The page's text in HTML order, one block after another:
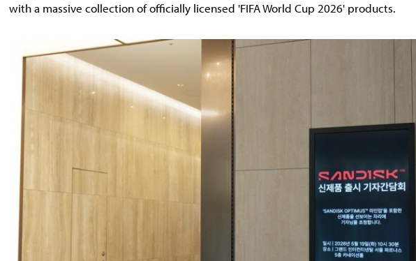
with a massive collection of officially licensed 'FIFA World Cup 2026' products.